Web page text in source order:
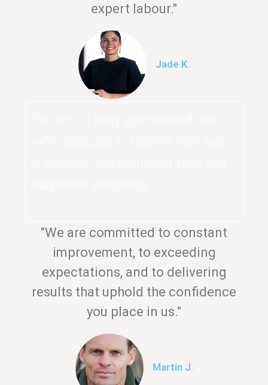
expert labour."
Jade K.
"We are committed to constant
improvement, to exceeding
expectations, and to delivering
results that uphold the confidence
you place in us."
Martin J.